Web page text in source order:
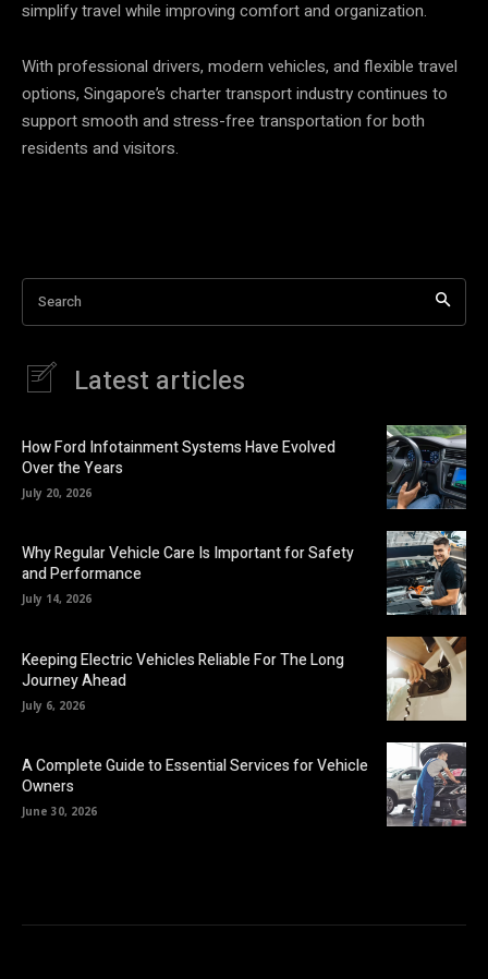
simplify travel while improving comfort and organization.
With professional drivers, modern vehicles, and flexible travel
options, Singapore’s charter transport industry continues to
support smooth and stress-free transportation for both
residents and visitors.
Search
Latest articles
How Ford Infotainment Systems Have Evolved
Over the Years
July 20, 2026
Why Regular Vehicle Care Is Important for Safety
and Performance
July 14, 2026
Keeping Electric Vehicles Reliable For The Long
Journey Ahead
July 6, 2026
A Complete Guide to Essential Services for Vehicle
Owners
June 30, 2026